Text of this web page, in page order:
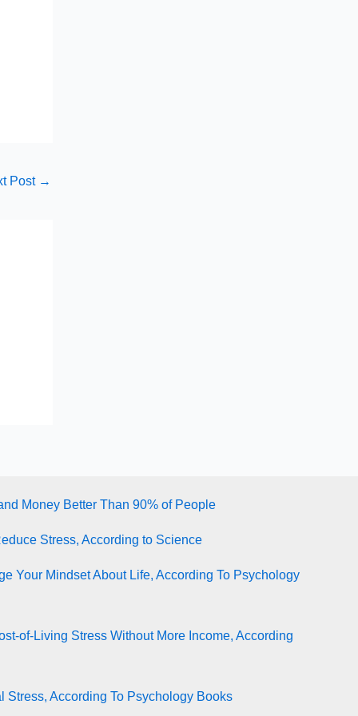
Post →
Money Better Than 90% of People
Stress, According to Science
Your Mindset About Life, According To Psychology
of-Living Stress Without More Income, According
Stress, According To Psychology Books